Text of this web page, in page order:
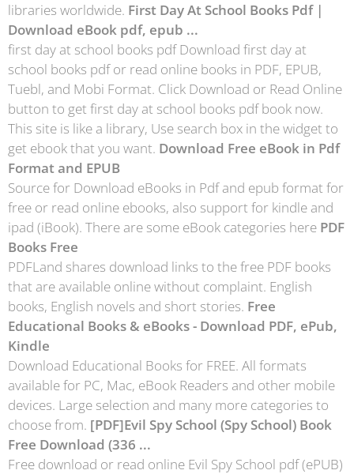
libraries worldwide. First Day At School Books Pdf |
Download eBook pdf, epub ...
first day at school books pdf Download first day at
school books pdf or read online books in PDF, EPUB,
Tuebl, and Mobi Format. Click Download or Read Online
button to get first day at school books pdf book now.
This site is like a library, Use search box in the widget to
get ebook that you want. Download Free eBook in Pdf
Format and EPUB
Source for Download eBooks in Pdf and epub format for
free or read online ebooks, also support for kindle and
ipad (iBook). There are some eBook categories here PDF
Books Free
PDFLand shares download links to the free PDF books
that are available online without complaint. English
books, English novels and short stories. Free
Educational Books & eBooks - Download PDF, ePub,
Kindle
Download Educational Books for FREE. All formats
available for PC, Mac, eBook Readers and other mobile
devices. Large selection and many more categories to
choose from. [PDF]Evil Spy School (Spy School) Book
Free Download (336 ...
Free download or read online Evil Spy School pdf (ePUB)